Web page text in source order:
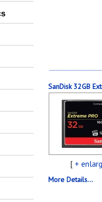
SanDisk 32GB
[ +
More Details...